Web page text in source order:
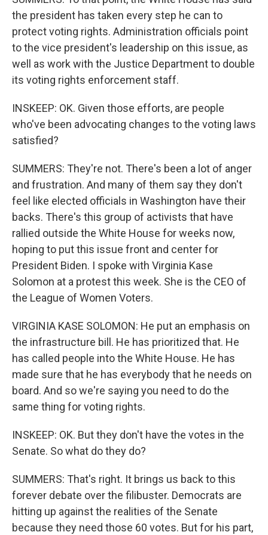
the president has taken every step he can to
protect voting rights. Administration officials point
to the vice president's leadership on this issue, as
well as work with the Justice Department to double
its voting rights enforcement staff.
INSKEEP: OK. Given those efforts, are people
who've been advocating changes to the voting laws
satisfied?
SUMMERS: They're not. There's been a lot of anger
and frustration. And many of them say they don't
feel like elected officials in Washington have their
backs. There's this group of activists that have
rallied outside the White House for weeks now,
hoping to put this issue front and center for
President Biden. I spoke with Virginia Kase
Solomon at a protest this week. She is the CEO of
the League of Women Voters.
VIRGINIA KASE SOLOMON: He put an emphasis on
the infrastructure bill. He has prioritized that. He
has called people into the White House. He has
made sure that he has everybody that he needs on
board. And so we're saying you need to do the
same thing for voting rights.
INSKEEP: OK. But they don't have the votes in the
Senate. So what do they do?
SUMMERS: That's right. It brings us back to this
forever debate over the filibuster. Democrats are
hitting up against the realities of the Senate
because they need those 60 votes. But for his part,